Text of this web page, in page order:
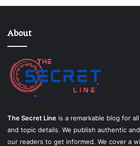
About
The Secret Line is a remarkable blog for
and topic details. We publish authentic
our readers to get informed. We cover a